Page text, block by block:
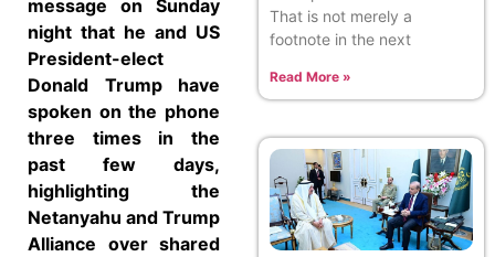
message on Sunday
night that he and US
President-elect
Donald Trump have
spoken on the phone
three times in the
past few days,
highlighting the
Netanyahu and Trump
Alliance over shared
That is not merely a
footnote in the next
Read More »